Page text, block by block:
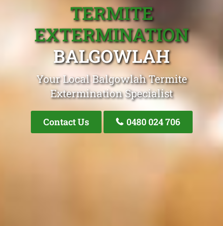
TERMITE
EXTERMINATION
BALGOWLAH
Your Local Balgowlah Termite
Extermination Specialist
Contact Us 0480 024 706